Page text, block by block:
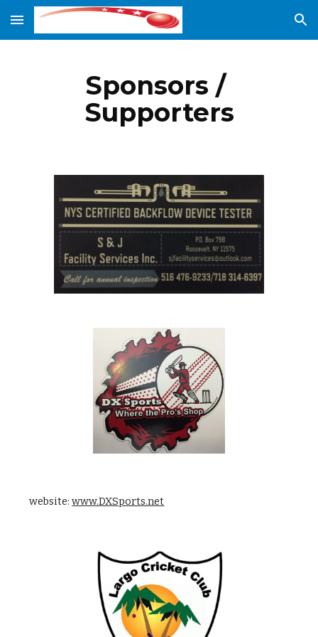
Skip to main content Skip to navigation
Sponsors /
Supporters
    website:
www.DXSports.net